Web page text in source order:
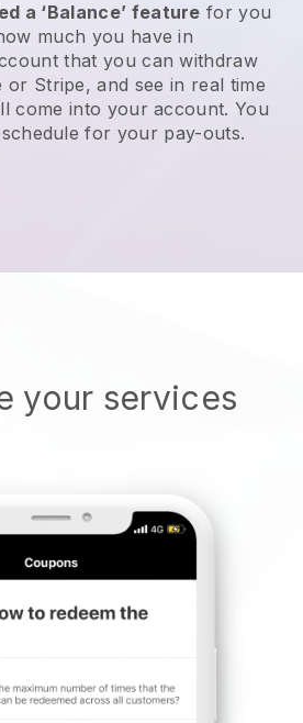
a ‘Balance’ feature for you
much you have in
that you can withdraw
or Stripe, and see in real time
come into your account. You
for your pay-outs.
your services